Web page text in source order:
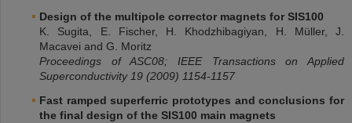
Design of the multipole corrector magnets for SIS100
K. Sugita, E. Fischer, H. Khodzhibagiyan, H. Müller, J.
Macavei and G. Moritz
Proceedings of ASC08; IEEE Transactions on Applied
Superconductivity 19 (2009) 1154-1157
Fast ramped superferric prototypes and conclusions for
the final design of the SIS100 main magnets